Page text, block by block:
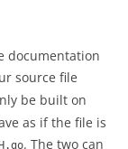
documentation
source file
be built on
as if the file is
. The two can